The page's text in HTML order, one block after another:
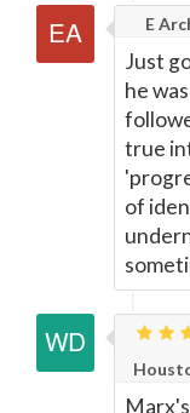
E
Just
he
true
of